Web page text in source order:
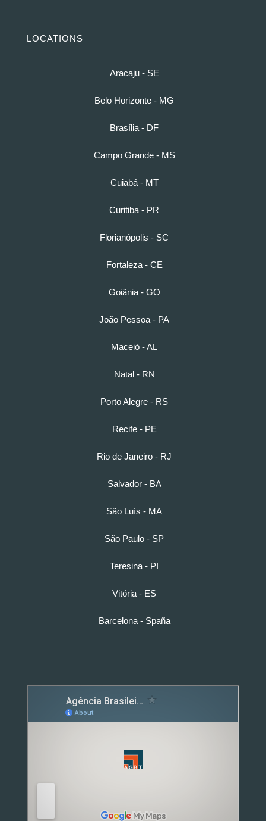
LOCATIONS
Aracaju - SE
Belo Horizonte - MG
Brasília - DF
Campo Grande - MS
Cuiabá - MT
Curitiba - PR
Florianópolis - SC
Fortaleza - CE
Goiânia - GO
João Pessoa - PA
Maceió - AL
Natal - RN
Porto Alegre - RS
Recife - PE
Rio de Janeiro - RJ
Salvador - BA
São Luís - MA
São Paulo - SP
Teresina - PI
Vitória - ES
Barcelona - Spaña